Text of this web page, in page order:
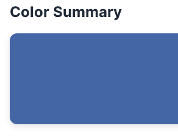
Color Summary